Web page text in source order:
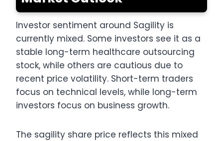
Investor sentiment around Sagility is
currently mixed. Some investors see it as a
stable long-term healthcare outsourcing
stock, while others are cautious due to
recent price volatility. Short-term traders
focus on technical levels, while long-term
investors focus on business growth.
The sagility share price reflects this mixed